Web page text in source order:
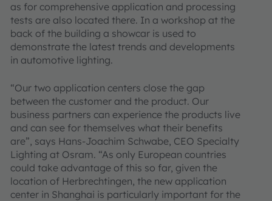
as for comprehensive application and processing
tests are also located there. In a workshop at the
back of the building a showcar is used to
demonstrate the latest trends and developments
in automotive lighting.
“Our two application centers close the gap
between the customer and the product. Our
business partners can experience the products live
and can see for themselves what their benefits
are”, says Hans-Joachim Schwabe, CEO Specialty
Lighting at Osram. “As only European countries
could take advantage of this so far, given the
location of Herbrechtingen, the new application
center in Shanghai is particularly important for the